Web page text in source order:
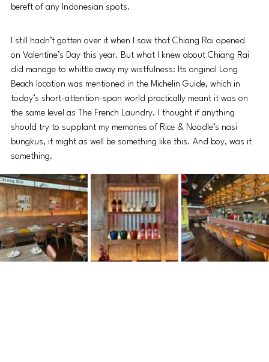
bereft of any Indonesian spots.
I still hadn’t gotten over it when I saw that Chiang Rai opened
on Valentine’s Day this year. But what I knew about Chiang Rai
did manage to whittle away my wistfulness: Its original Long
Beach location was mentioned in the Michelin Guide, which in
today’s short-attention-span world practically meant it was on
the same level as The French Laundry. I thought if anything
should try to supplant my memories of Rice & Noodle’s nasi
bungkus, it might as well be something like this. And boy, was it
something.